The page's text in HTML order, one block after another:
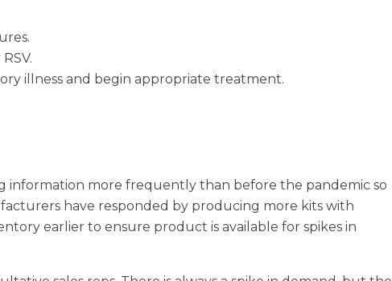
illness and begin appropriate treatment.
information more frequently than before the pandemic so
have responded by producing more kits with
earlier to ensure product is available for spikes in